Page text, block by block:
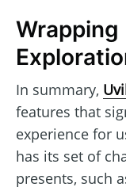
Wrapping
In summary,
features that
experience for
has its set of
presents, such